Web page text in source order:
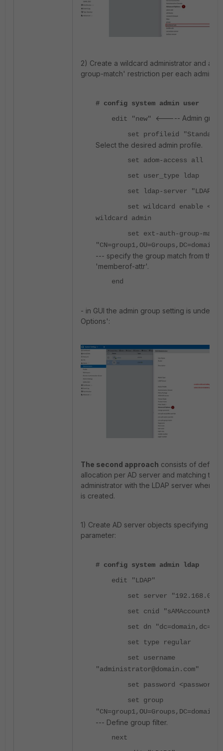
2) Create a wildcard administrator and
group-match' restriction per each admin
# config system admin user
edit "new"
<----- Admin group
set profileid
Select the desired admin profile.
set adom-access all
set user_type ldap
set ldap-server "LDAP"
set wildcard enable <--
wildcard admin
set ext-auth-group-match
--- specify the group match from the
'memberof-attr'.
end
- in GUI the admin group setting is under
Options':
The second approach consists of
allocation per AD server and matching the
administrator with the LDAP server where
is created.
1) Create AD server objects specifying the
parameter:
# config system admin ldap
edit "LDAP"
set server
set cnid
set dn
set type regular
set username
"administrator@domain.com"
set password <password>
set group
--- Define group filter.
next